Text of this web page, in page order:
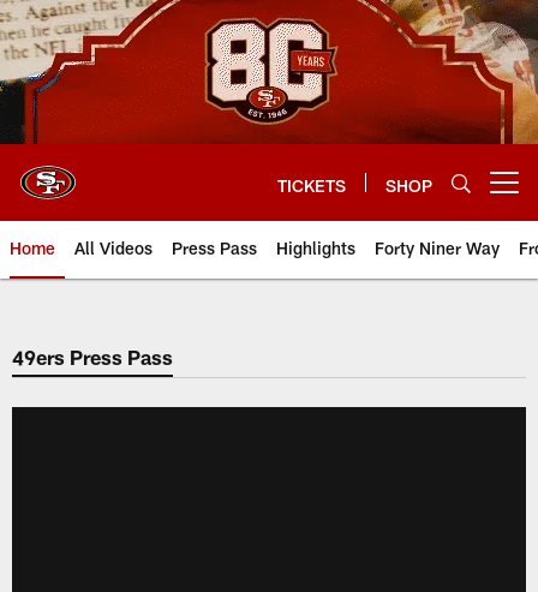
Skip
to
main
content
TICKETS SHOP
Home All Videos Press Pass Highlights Forty Niner Way
49ers Press Pass